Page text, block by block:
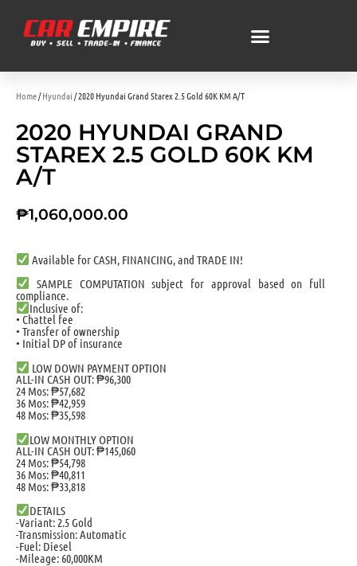
Home/Hyundai/ 2020 Hyundai Grand Starex 2.5 Gold 60K KM A/T
2020 HYUNDAI GRAND
STAREX 2.5 GOLD 60K KM
A/T
₱1,060,000.00
Available for CASH, FINANCING, and TRADE IN!
SAMPLE COMPUTATION subject for approval based on full
compliance.
Inclusive of:
• Chattel fee
• Transfer of ownership
• Initial DP of insurance
LOW DOWN PAYMENT OPTION
ALL-IN CASH OUT: ₱96,300
24 Mos: ₱57,682
36 Mos: ₱42,959
48 Mos: ₱35,598
LOW MONTHLY OPTION
ALL-IN CASH OUT: ₱145,060
24 Mos: ₱54,798
36 Mos: ₱40,811
48 Mos: ₱33,818
DETAILS
-Variant: 2.5 Gold
-Transmission: Automatic
-Fuel: Diesel
-Mileage: 60,000KM